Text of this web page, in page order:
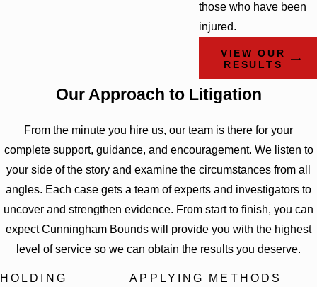
those who have been
injured.
VIEW OUR
RESULTS
Our Approach to Litigation
From the minute you hire us, our team is there for your
complete support, guidance, and encouragement. We listen to
your side of the story and examine the circumstances from all
angles. Each case gets a team of experts and investigators to
uncover and strengthen evidence. From start to finish, you can
expect Cunningham Bounds will provide you with the highest
level of service so we can obtain the results you deserve.
HOLDING
APPLYING METHODS